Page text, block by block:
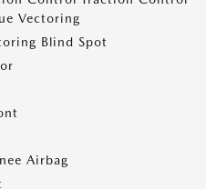
Vectoring
Blind Spot
Airbag